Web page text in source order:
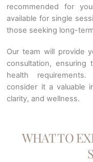
recommended for
available for single
those seeking long-
Our team will provide
consultation,
health
consider it a valuable
clarity, and wellness.
WHAT TO